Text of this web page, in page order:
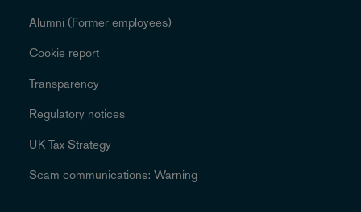
Alumni (Former employees)
Cookie report
Transparency
Regulatory notices
UK Tax Strategy
Scam communications: Warning